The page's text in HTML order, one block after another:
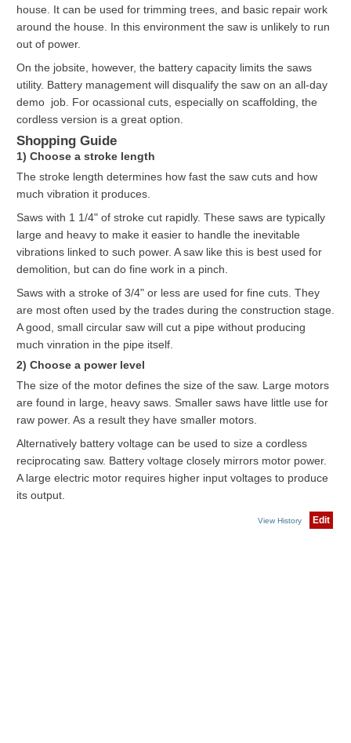
house. It can be used for trimming trees, and basic repair work
around the house. In this environment the saw is unlikely to run
out of power.
On the jobsite, however, the battery capacity limits the saws
utility. Battery management will disqualify the saw on an all-day
demo job. For ocassional cuts, especially on scaffolding, the
cordless version is a great option.
Shopping Guide
1) Choose a stroke length
The stroke length determines how fast the saw cuts and how
much vibration it produces.
Saws with 1 1/4" of stroke cut rapidly. These saws are typically
large and heavy to make it easier to handle the inevitable
vibrations linked to such power. A saw like this is best used for
demolition, but can do fine work in a pinch.
Saws with a stroke of 3/4" or less are used for fine cuts. They
are most often used by the trades during the construction stage.
A good, small circular saw will cut a pipe without producing
much vinration in the pipe itself.
2) Choose a power level
The size of the motor defines the size of the saw. Large motors
are found in large, heavy saws. Smaller saws have little use for
raw power. As a result they have smaller motors.
Alternatively battery voltage can be used to size a cordless
reciprocating saw. Battery voltage closely mirrors motor power.
A large electric motor requires higher input voltages to produce
its output.
View History Edit